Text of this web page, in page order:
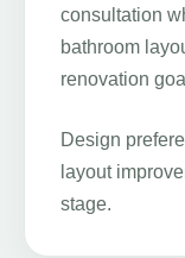
consultation
bathroom
renovation
Design
layout
stage.